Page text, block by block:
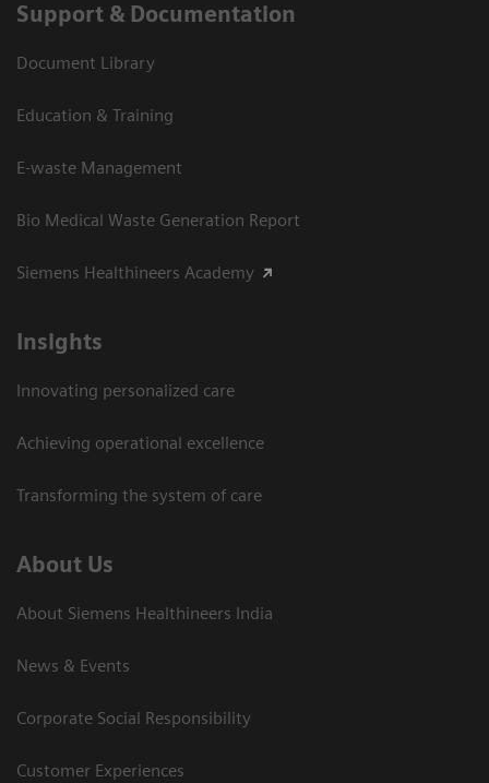
Support & Documentation
Document Library
Education & Training
E-waste Management
Bio Medical Waste Generation Report
Siemens Healthineers Academy
Insights
Innovating personalized care
Achieving operational excellence​
Transforming the system of care
About Us
About Siemens Healthineers India
News & Events
Corporate Social Responsibility
Customer Experiences